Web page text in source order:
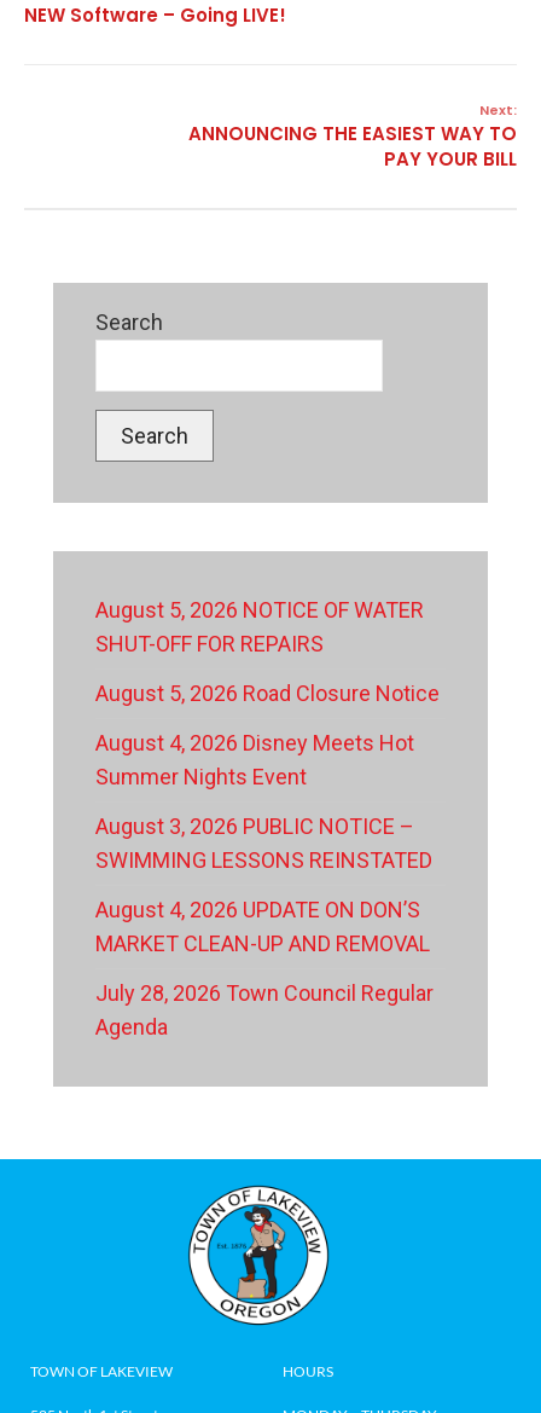
NEW Software – Going LIVE!
Next:
ANNOUNCING THE EASIEST WAY TO
PAY YOUR BILL
Search
Search
August 5, 2026 NOTICE OF WATER
SHUT-OFF FOR REPAIRS
August 5, 2026 Road Closure Notice
August 4, 2026 Disney Meets Hot
Summer Nights Event
August 3, 2026 PUBLIC NOTICE –
SWIMMING LESSONS REINSTATED
August 4, 2026 UPDATE ON DON’S
MARKET CLEAN-UP AND REMOVAL
July 28, 2026 Town Council Regular
Agenda
TOWN OF LAKEVIEW HOURS